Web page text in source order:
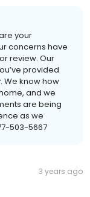
your
concerns have
review. Our
provided
We know how
and we
are being
as we
503-5667
3 years ago